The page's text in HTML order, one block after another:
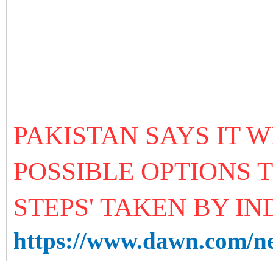
PAKISTAN SAYS IT
POSSIBLE OPTIONS
STEPS' TAKEN BY
https://www.dawn.com/